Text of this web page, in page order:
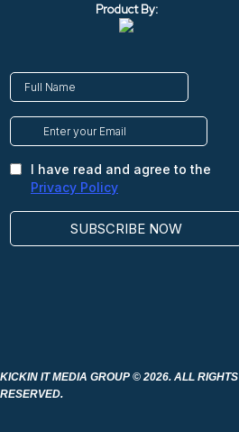
Product By:
KICKIN IT MEDIA GROUP © 2026. ALL RIGHTS
RESERVED.